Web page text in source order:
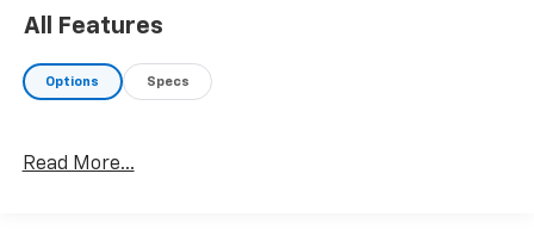
All Features
Options Specs
Read More...